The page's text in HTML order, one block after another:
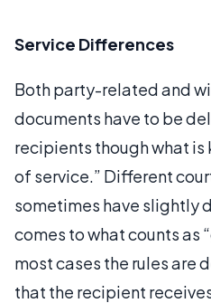
Service Differences
Both party-related and
documents have to be
recipients though what is
of service.” Different
sometimes have slightly
comes to what counts as
most cases the rules are
that the recipient